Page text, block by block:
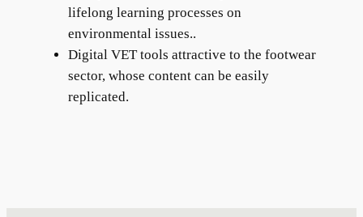
lifelong learning processes on
environmental issues..
Digital VET tools attractive to the footwear
sector, whose content can be easily
replicated.